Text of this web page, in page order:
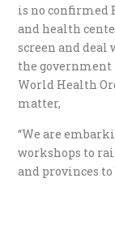
is no confirmed
and health
screen and deal
the
World Health
matter,
“We are
workshops to
and provinces to